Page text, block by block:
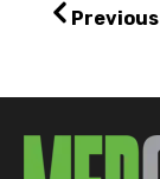
Previous